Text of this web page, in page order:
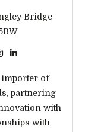
SE26 5BW
importer of
partnering
with
with